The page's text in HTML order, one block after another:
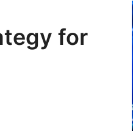
for